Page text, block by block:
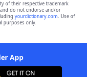
of their respective trademark
do not endorse and/or
yourdictionary.com. Use of
purposes only.
App